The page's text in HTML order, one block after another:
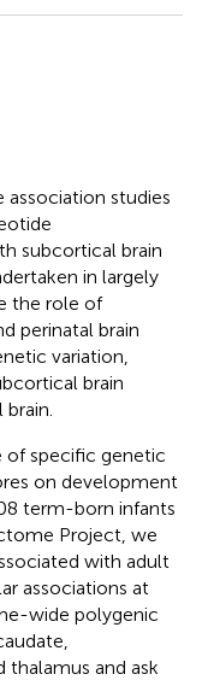
studies
subcortical brain
in largely
the role of
perinatal brain
variation,
brain
of specific genetic
on development
term-born infants
Project, we
with adult
associations at
wide polygenic
and ask